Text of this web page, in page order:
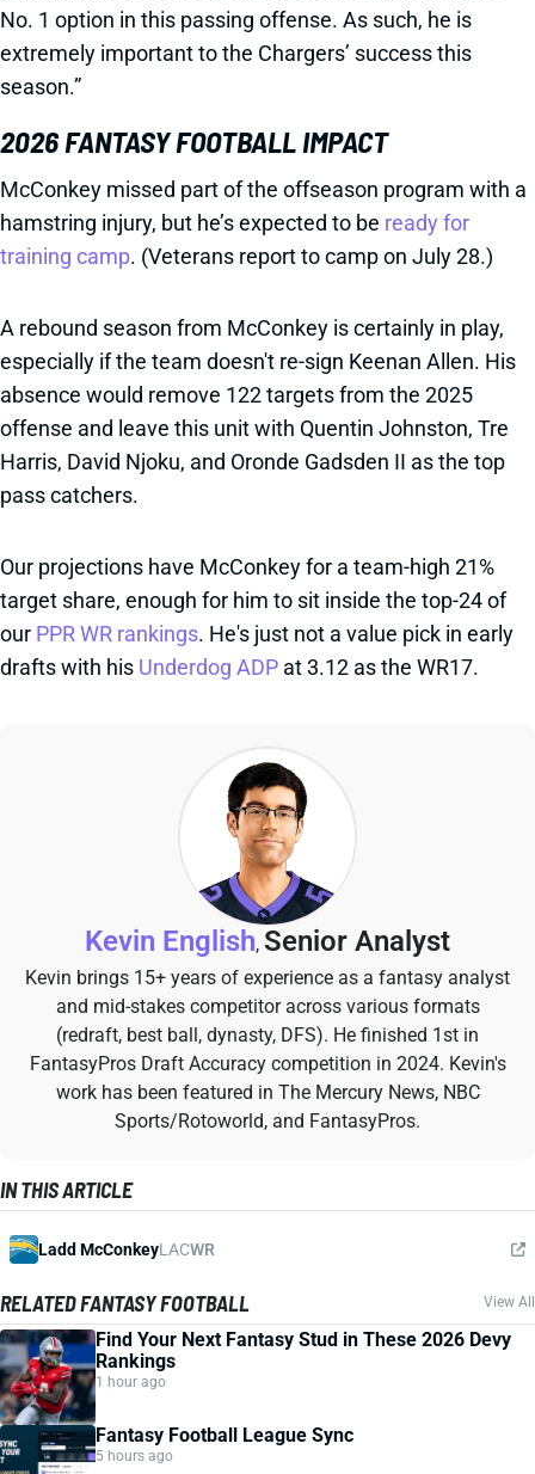
No. 1 option in this passing offense. As such, he is
extremely important to the Chargers’ success this
season.”
2026 FANTASY FOOTBALL IMPACT
McConkey missed part of the offseason program with a
hamstring injury, but he’s expected to be ready for
training camp. (Veterans report to camp on July 28.)
A rebound season from McConkey is certainly in play,
especially if the team doesn't re-sign Keenan Allen. His
absence would remove 122 targets from the 2025
offense and leave this unit with Quentin Johnston, Tre
Harris, David Njoku, and Oronde Gadsden II as the top
pass catchers.
Our projections have McConkey for a team-high 21%
target share, enough for him to sit inside the top-24 of
our PPR WR rankings. He's just not a value pick in early
drafts with his Underdog ADP at 3.12 as the WR17.
Kevin English, Senior Analyst
Kevin brings 15+ years of experience as a fantasy analyst
and mid-stakes competitor across various formats
(redraft, best ball, dynasty, DFS). He finished 1st in
FantasyPros Draft Accuracy competition in 2024. Kevin's
work has been featured in The Mercury News, NBC
Sports/Rotoworld, and FantasyPros.
IN THIS ARTICLE
Ladd McConkeyLACWR
RELATED FANTASY FOOTBALL View All
Find Your Next Fantasy Stud in These 2026 Devy
Rankings
1 hour ago
Fantasy Football League Sync
5 hours ago